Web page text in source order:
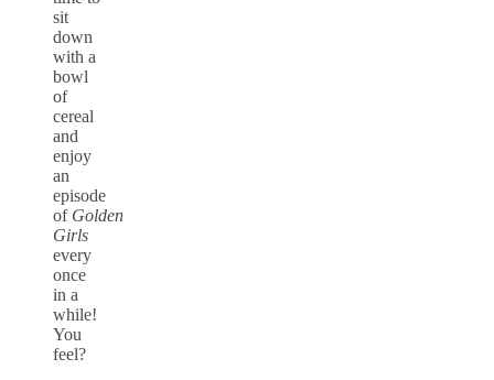
sit
down
with a
bowl
of
cereal
and
enjoy
an
episode
of Golden
Girls
every
once
in a
while!
You
feel?